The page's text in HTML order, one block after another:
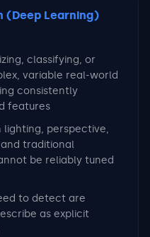
(Deep Learning)
classifying, or
variable real-world
consistently
features
lighting, perspective,
traditional
be reliably tuned
to detect are
as explicit